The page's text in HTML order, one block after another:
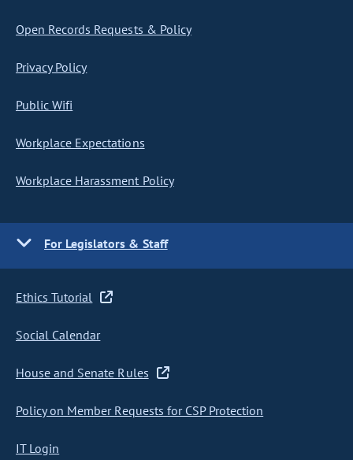
Open Records Requests & Policy
Privacy Policy
Public Wifi
Workplace Expectations
Workplace Harassment Policy
For Legislators & Staff
Ethics Tutorial
Social Calendar
House and Senate Rules
Policy on Member Requests for CSP Protection
IT Login